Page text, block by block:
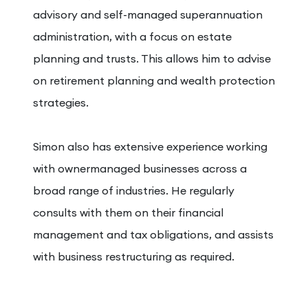
advisory and self-managed superannuation
administration, with a focus on estate
planning and trusts. This allows him to advise
on retirement planning and wealth protection
strategies.
Simon also has extensive experience working
with ownermanaged businesses across a
broad range of industries. He regularly
consults with them on their financial
management and tax obligations, and assists
with business restructuring as required.